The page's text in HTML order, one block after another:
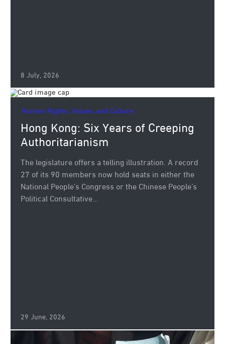
8 July, 2026
Human Rights, Values, and Culture.
Hong Kong: Six Years of Creeping
Authoritarianism
The legislature offers a telling illustration. A record
27 of its 90 members now hold seats in either the
National People’s Congress or the Chinese People’s
Political Consultative...
29 June, 2026